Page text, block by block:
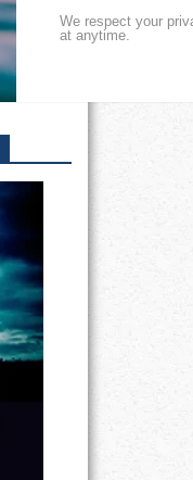
We respect your
at anytime.